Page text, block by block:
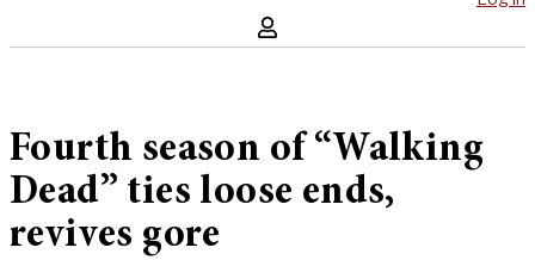
Fourth season of “Walking
Dead” ties loose ends,
revives gore